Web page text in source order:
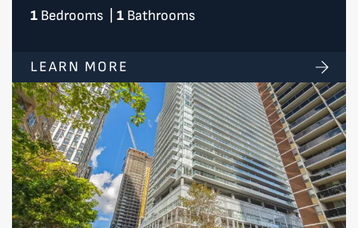
1Bedrooms 1 Bathrooms
LEARN MORE